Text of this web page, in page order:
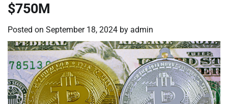
$750M
Posted on September 18, 2024 by admin